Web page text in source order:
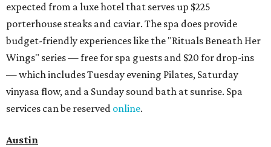
expected from a luxe hotel that serves up $225
porterhouse steaks and caviar. The spa does provide
budget-friendly experiences like the "Rituals Beneath Her
Wings" series — free for spa guests and $20 for drop-ins
— which includes Tuesday evening Pilates, Saturday
vinyasa flow, and a Sunday sound bath at sunrise. Spa
services can be reserved online.
Austin